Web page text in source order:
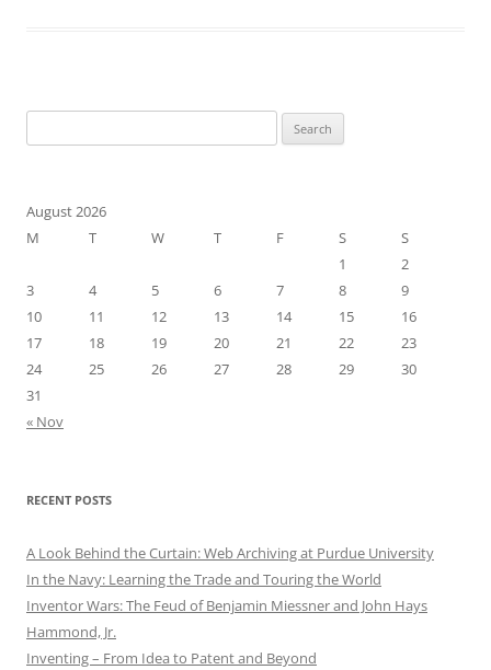
for:
August 2026
M
T W T F S
S
1
2
3
4 5 6 7 8
9
10
11 12 13 14 15
16
17
18 19 20 21 22
23
24
25 26 27 28 29
30
31
« Nov
RECENT POSTS
A Look Behind the Curtain: Web Archiving at Purdue University
In the Navy: Learning the Trade and Touring the World
Inventor Wars: The Feud of Benjamin Miessner and John Hays
Hammond, Jr.
Inventing – From Idea to Patent and Beyond